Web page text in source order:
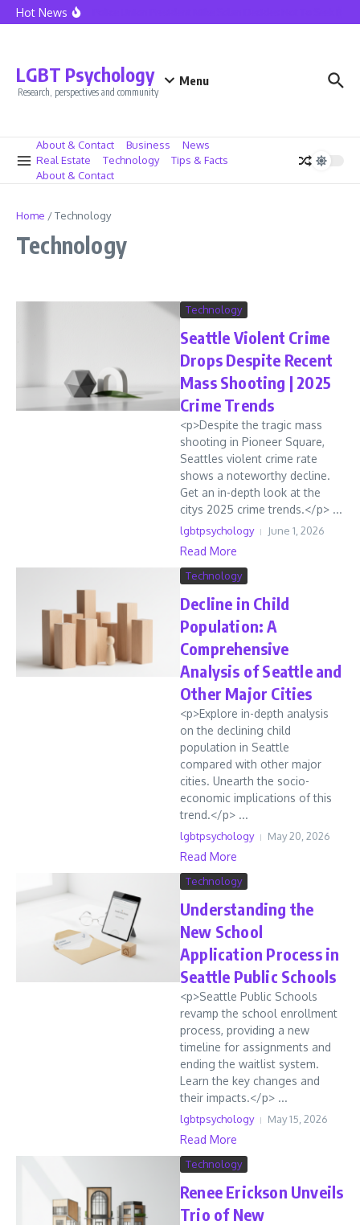
Skip to content
Hot NewsSeattle Police Union President Mike Solan Decides Not To Seek
LGBT Psychology
Research, perspectives and community
Menu
About & Contact Business
News
Real Estate
Technology
Tips & Facts
About & Contact
Home /Technology
Technology
Technology
Seattle Violent Crime
Drops Despite Recent
Mass Shooting | 2025
Crime Trends
<p>Despite the tragic mass
shooting in Pioneer Square,
Seattles violent crime rate
shows a noteworthy decline.
Get an in-depth look at the
citys 2025 crime trends.</p> ...
lgbtpsychology June 1, 2026
Read More
Technology
Decline in Child
Population: A
Comprehensive
Analysis of Seattle and
Other Major Cities
<p>Explore in-depth analysis
on the declining child
population in Seattle
compared with other major
cities. Unearth the socio-
economic implications of this
trend.</p> ...
lgbtpsychology May 20, 2026
Read More
Technology
Understanding the
New School
Application Process in
Seattle Public Schools
<p>Seattle Public Schools
revamp the school enrollment
process, providing a new
timeline for assignments and
ending the waitlist system.
Learn the key changes and
their impacts.</p> ...
lgbtpsychology May 15, 2026
Read More
Technology
Renee Erickson Unveils
Trio of New